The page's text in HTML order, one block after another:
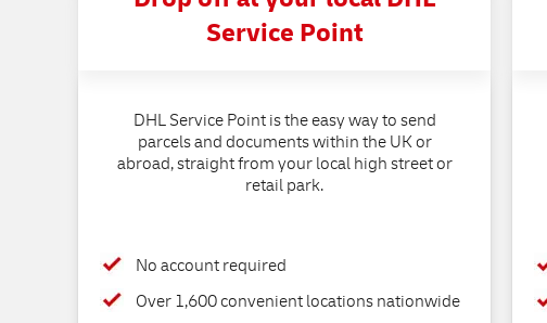
Service Point
DHL Service Point is the easy way to send
parcels and documents within the UK or
abroad, straight from your local high street or
retail park.
No account required
Over 1,600 convenient locations nationwide